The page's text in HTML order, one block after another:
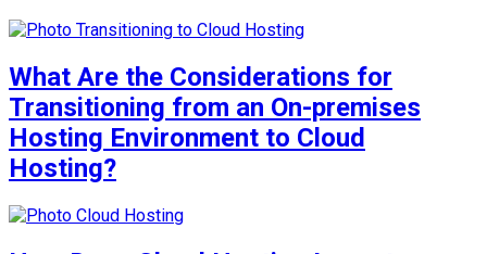
What Are the Considerations for
Transitioning from an On-premises
Hosting Environment to Cloud
Hosting?